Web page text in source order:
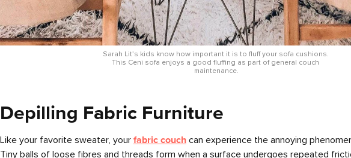
Sarah Lit’s kids know how important it is to fluff your sofa cushions.
This Ceni sofa enjoys a good fluffing as part of general couch
maintenance.
Depilling Fabric Furniture
Like your favorite sweater, your fabric couch can experience the annoying
Tiny balls of loose fibres and threads form when a surface undergoes repeated